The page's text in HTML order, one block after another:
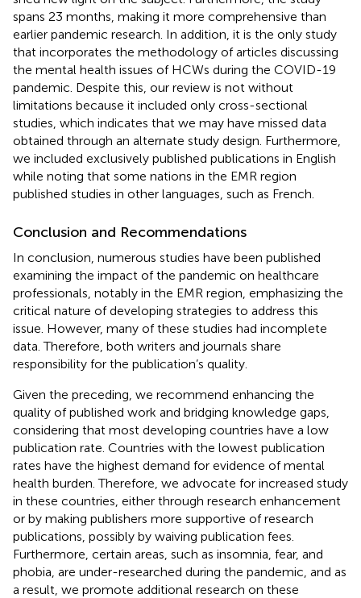
spans 23 months, making it more comprehensive than
earlier pandemic research. In addition, it is the only study
that incorporates the methodology of articles discussing
the mental health issues of HCWs during the COVID-19
pandemic. Despite this, our review is not without
limitations because it included only cross-sectional
studies, which indicates that we may have missed data
obtained through an alternate study design. Furthermore,
we included exclusively published publications in English
while noting that some nations in the EMR region
published studies in other languages, such as French.
Conclusion and Recommendations
In conclusion, numerous studies have been published
examining the impact of the pandemic on healthcare
professionals, notably in the EMR region, emphasizing the
critical nature of developing strategies to address this
issue. However, many of these studies had incomplete
data. Therefore, both writers and journals share
responsibility for the publication’s quality.
Given the preceding, we recommend enhancing the
quality of published work and bridging knowledge gaps,
considering that most developing countries have a low
publication rate. Countries with the lowest publication
rates have the highest demand for evidence of mental
health burden. Therefore, we advocate for increased study
in these countries, either through research enhancement
or by making publishers more supportive of research
publications, possibly by waiving publication fees.
Furthermore, certain areas, such as insomnia, fear, and
phobia, are under-researched during the pandemic, and as
a result, we promote additional research on these